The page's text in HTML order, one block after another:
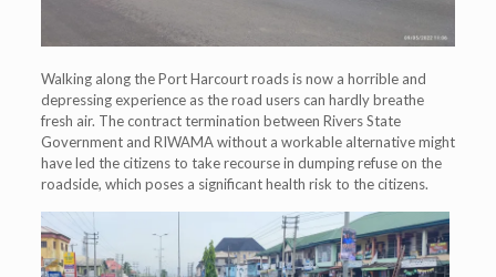
Walking along the Port Harcourt roads is now a horrible and
depressing experience as the road users can hardly breathe
fresh air. The contract termination between Rivers State
Government and RIWAMA without a workable alternative might
have led the citizens to take recourse in dumping refuse on the
roadside, which poses a significant health risk to the citizens.